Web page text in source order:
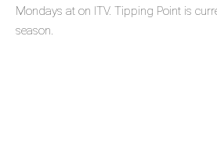
Mondays at on ITV. Tipping Point is
season.